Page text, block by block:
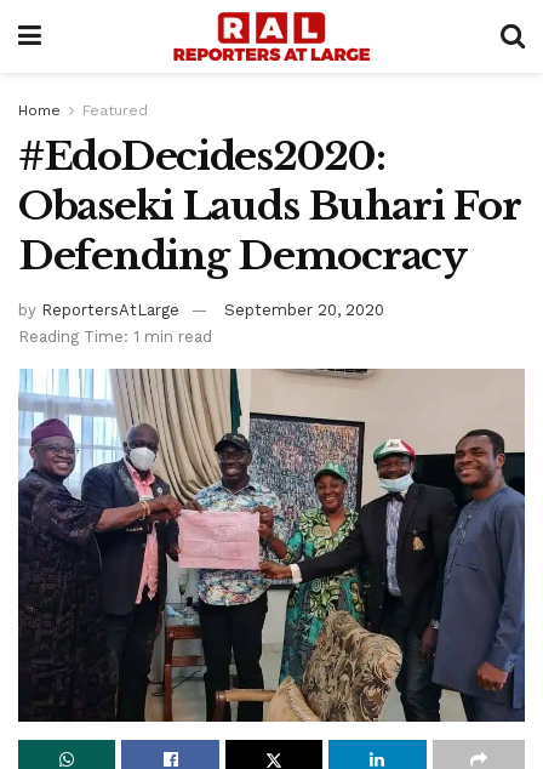
Home Featured
#EdoDecides2020:
Obaseki Lauds Buhari For
Defending Democracy
by ReportersAtLarge
September 20, 2020
Reading Time: 1 min read